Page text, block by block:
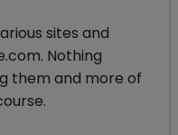
sites and
Nothing
them and more of